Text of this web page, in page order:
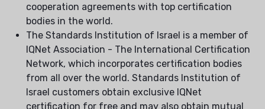
cooperation agreements with top certification
bodies in the world.
The Standards Institution of Israel is a member of
IQNet Association - The International Certification
Network, which incorporates certification bodies
from all over the world. Standards Institution of
Israel customers obtain exclusive IQNet
certification for free and may also obtain mutual